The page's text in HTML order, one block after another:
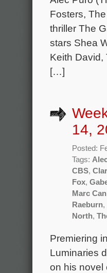
Fosters,
thriller The
stars Shea
Keith David,
[…]
14,
Posted:
Tags:
CBS,
Fox,
Marc
Raeburn,
North,
Premiering
Luminaries
on his novel